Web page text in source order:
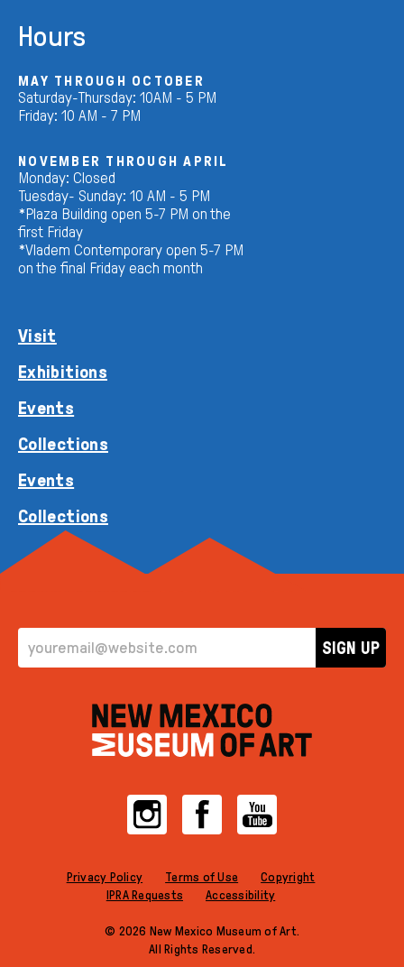
Hours
MAY THROUGH OCTOBER
Saturday-Thursday: 10AM - 5 PM
Friday: 10 AM - 7 PM
NOVEMBER THROUGH APRIL
Monday: Closed
Tuesday- Sunday: 10 AM - 5 PM
*Plaza Building open 5-7 PM on the
first Friday
*Vladem Contemporary open 5-7 PM
on the final Friday each month
Visit
Exhibitions
Events
Collections
Events
Collections
EMAIL ADDRESS
SIGN UP
InstagramFacebookYouTube
Privacy Policy Terms of Use
Copyright
IPRA Requests
Accessibility
© 2026 New Mexico Museum of Art.
All Rights Reserved.